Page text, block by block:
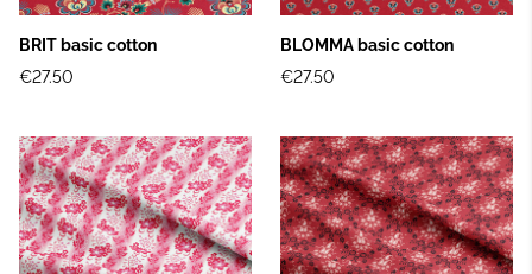
BRIT basic cotton
€27.50
BLOMMA basic cotton
€27.50